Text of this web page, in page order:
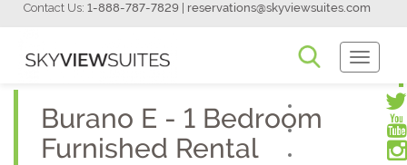
Contact Us: 1-888-787-7829 reservations@skyviewsuites.com
Toggle
Burano E - 1 Bedroom
Furnished Rental